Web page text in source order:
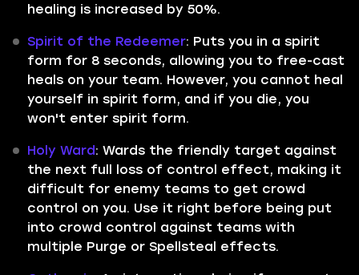
healing is increased by 50%.
Spirit of the Redeemer: Puts you in a spirit
form for 8 seconds, allowing you to free-cast
heals on your team. However, you cannot heal
yourself in spirit form, and if you die, you
won't enter spirit form.
Holy Ward: Wards the friendly target against
the next full loss of control effect, making it
difficult for enemy teams to get crowd
control on you. Use it right before being put
into crowd control against teams with
multiple Purge or Spellsteal effects.